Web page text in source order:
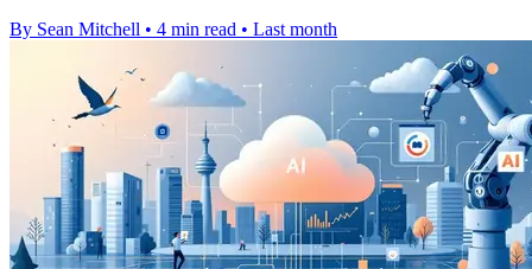
By Sean Mitchell • 4 min read • Last month